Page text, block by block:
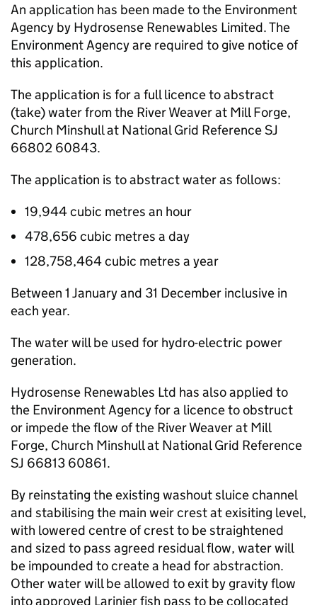
An application has been made to the Environment
Agency by Hydrosense Renewables Limited. The
Environment Agency are required to give notice of
this application.
The application is for a full licence to abstract
(take) water from the River Weaver at Mill Forge,
Church Minshull at National Grid Reference SJ
66802 60843.
The application is to abstract water as follows:
19,944 cubic metres an hour
478,656 cubic metres a day
128,758,464 cubic metres a year
Between 1 January and 31 December inclusive in
each year.
The water will be used for hydro-electric power
generation.
Hydrosense Renewables Ltd has also applied to
the Environment Agency for a licence to obstruct
or impede the flow of the River Weaver at Mill
Forge, Church Minshull at National Grid Reference
SJ 66813 60861.
By reinstating the existing washout sluice channel
and stabilising the main weir crest at exisiting level,
with lowered centre of crest to be straightened
and sized to pass agreed residual flow, water will
be impounded to create a head for abstraction.
Other water will be allowed to exit by gravity flow
into approved Larinier fish pass to be collocated